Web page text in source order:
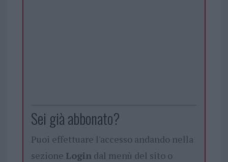
Sei già abbonato?
Puoi effettuare l'accesso andando nella
sezione Login dal menù del sito o